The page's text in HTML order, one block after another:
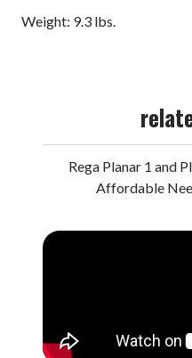
Weight: 9.3 lbs.
Rega Planar 1 and
Affordable